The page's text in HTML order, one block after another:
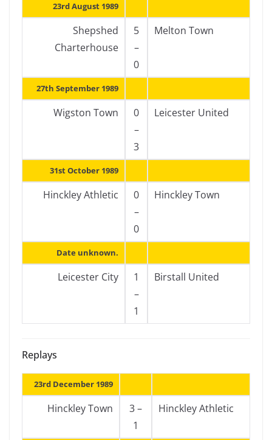
23rd August 1989
Shepshed
Charterhouse
5
–
0
Melton Town
27th September 1989
Wigston Town
0
–
3
Leicester United
31st October 1989
Hinckley Athletic
0
–
0
Hinckley Town
Date unknown.
Leicester City
1
–
1
Birstall United
Replays
23rd December 1989
Hinckley Town
3 –
1
Hinckley Athletic